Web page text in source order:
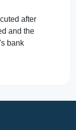
after
and the
bank